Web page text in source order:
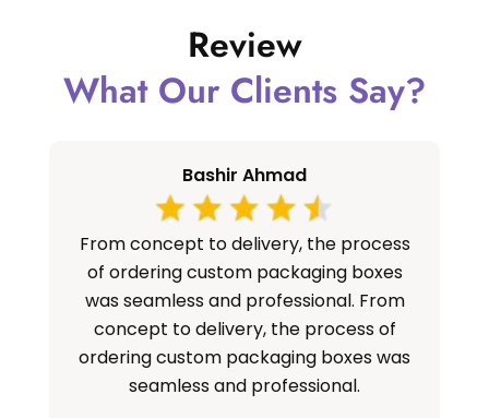
Review
What Our Clients Say?
Bashir Ahmad
From concept to delivery, the process
of ordering custom packaging boxes
was seamless and professional. From
concept to delivery, the process of
ordering custom packaging boxes was
seamless and professional.